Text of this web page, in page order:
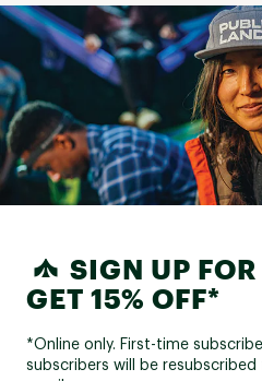
SIGN UP
GET 15% OFF*
*Online only. First-time
subscribers will be